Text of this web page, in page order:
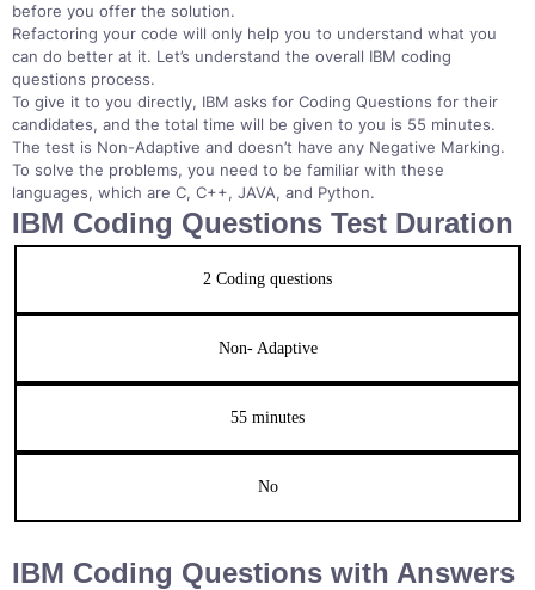
before you offer the solution.
Refactoring your code will only help you to understand what you
can do better at it. Let’s understand the overall IBM coding
questions process.
To give it to you directly, IBM asks for Coding Questions for their
candidates, and the total time will be given to you is 55 minutes.
The test is Non-Adaptive and doesn’t have any Negative Marking.
To solve the problems, you need to be familiar with these
languages, which are C, C++, JAVA, and Python.
IBM Coding Questions Test Duration
2 Coding questions
Non- Adaptive
55 minutes
No
IBM Coding Questions with Answers